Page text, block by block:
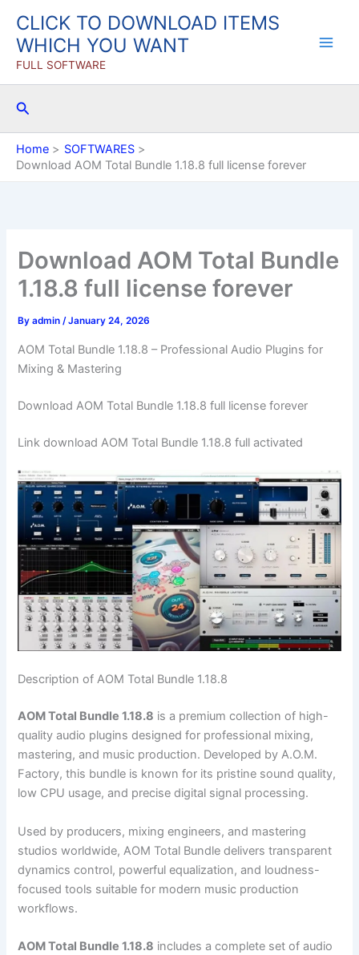
content
CLICK TO DOWNLOAD ITEMS
WHICH YOU WANT
FULL SOFTWARE
Search
Home
SOFTWARES
Download AOM Total Bundle 1.18.8 full license forever
Download AOM Total Bundle
1.18.8 full license forever
Byadmin/January 24, 2026
AOM Total Bundle 1.18.8 – Professional Audio Plugins for
Mixing & Mastering
Download AOM Total Bundle 1.18.8 full license forever
Link download AOM Total Bundle 1.18.8 full activated
Description of AOM Total Bundle 1.18.8
AOM Total Bundle 1.18.8 is a premium collection of high-
quality audio plugins designed for professional mixing,
mastering, and music production. Developed by A.O.M.
Factory, this bundle is known for its pristine sound quality,
low CPU usage, and precise digital signal processing.
Used by producers, mixing engineers, and mastering
studios worldwide, AOM Total Bundle delivers transparent
dynamics control, powerful equalization, and loudness-
focused tools suitable for modern music production
workflows.
AOM Total Bundle 1.18.8 includes a complete set of audio